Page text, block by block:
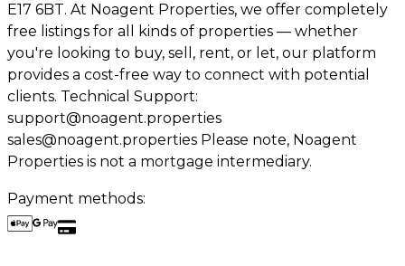
E17 6BT. At Noagent Properties, we offer completely
free listings for all kinds of properties — whether
you're looking to buy, sell, rent, or let, our platform
provides a cost-free way to connect with potential
clients. Technical Support:
support@noagent.properties
sales@noagent.properties Please note, Noagent
Properties is not a mortgage intermediary.
Payment methods: